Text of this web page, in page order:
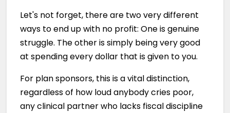
Let's not forget, there are two very different
ways to end up with no profit: One is genuine
struggle. The other is simply being very good
at spending every dollar that is given to you.
For plan sponsors, this is a vital distinction,
regardless of how loud anybody cries poor,
any clinical partner who lacks fiscal discipline